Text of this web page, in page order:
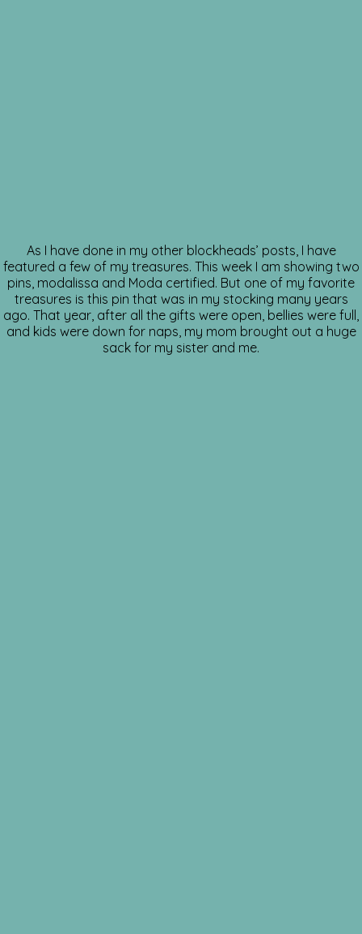
As I have done in my other blockheads’ posts, I have
featured a few of my treasures. This week I am showing two
pins, modalissa and Moda certified. But one of my favorite
treasures is this pin that was in my stocking many years
ago. That year, after all the gifts were open, bellies were full,
and kids were down for naps, my mom brought out a huge
sack for my sister and me.